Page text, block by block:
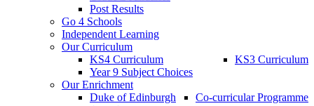
Post Results
Go 4 Schools
Independent Learning
Our Curriculum
KS3 Curriculum
KS4 Curriculum
Year 9 Subject Choices
Our Enrichment
Co-curricular Programme
Duke of Edinburgh